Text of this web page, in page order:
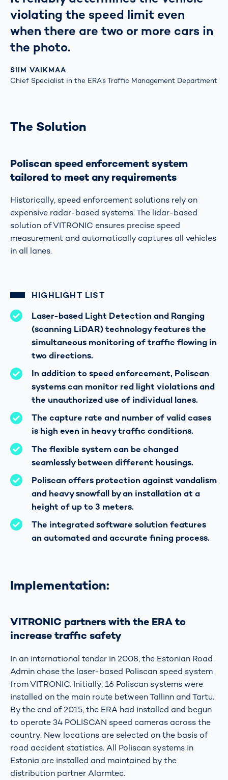
violating the speed limit even
when there are two or more cars in
the photo.
SIIM VAIKMAA
Chief Specialist in the ERA’s Traffic Management Department
The Solution
Poliscanspeed enforcement system
tailored to meet any requirements
Historically, speed enforcement solutions rely on
expensive radar-based systems. The lidar-based
solution of VITRONIC ensures precise speed
measurement and automatically captures all vehicles
in all lanes.
HIGHLIGHT LIST
Laser-based Light Detection and Ranging
(scanning LiDAR) technology features the
simultaneous monitoring of traffic flowing in
two directions.
In addition to speed enforcement, Poliscan
systems can monitor red light violations and
the unauthorized use of individual lanes.
The capture rate and number of valid cases
is high even in heavy traffic conditions.
The flexible system can be changed
seamlessly between different housings.
Poliscan offers protection against vandalism
and heavy snowfall by an installation at a
height of up to 3 meters.
The integrated software solution features
an automated and accurate fining process.
Implementation:
VITRONIC partners with the ERA to
increase traffic safety
In an international tender in 2008, the Estonian Road
Admin chose the laser-based Poliscan speed system
from VITRONIC. Initially, 16 Poliscan systems were
installed on the main route between Tallinn and Tartu.
By the end of 2015, the ERA had installed and begun
to operate 34 POLISCAN speed cameras across the
country. New locations are selected on the basis of
road accident statistics. All Poliscan systems in
Estonia are installed and maintained by the
distribution partner Alarmtec.